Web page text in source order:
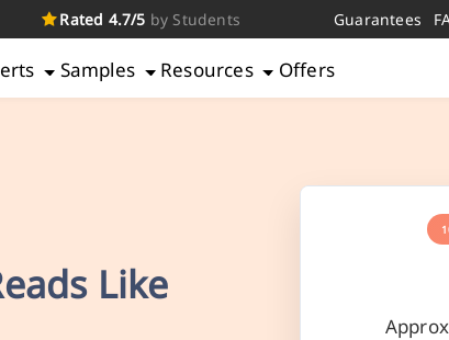
Rated 4.7/5 by Students Guarantees
Samples Resources Offers
Like